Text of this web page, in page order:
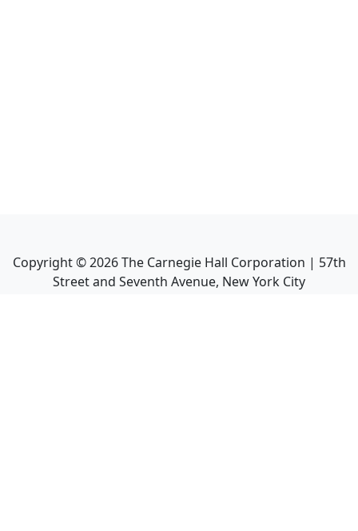
Copyright ©2026The Carnegie Hall Corporation | 57th
Street and Seventh Avenue, New York City